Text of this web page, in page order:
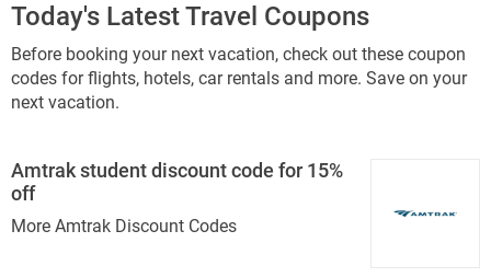
Today's Latest Travel Coupons
Before booking your next vacation, check out these coupon
codes for flights, hotels, car rentals and more. Save on your
next vacation.
Amtrak student discount code for 15%
off
More Amtrak Discount Codes